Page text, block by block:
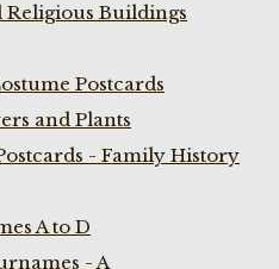
Buildings
Postcards
and Plants
- Family History
A to D
- A